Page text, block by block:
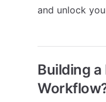
and unlock
Building